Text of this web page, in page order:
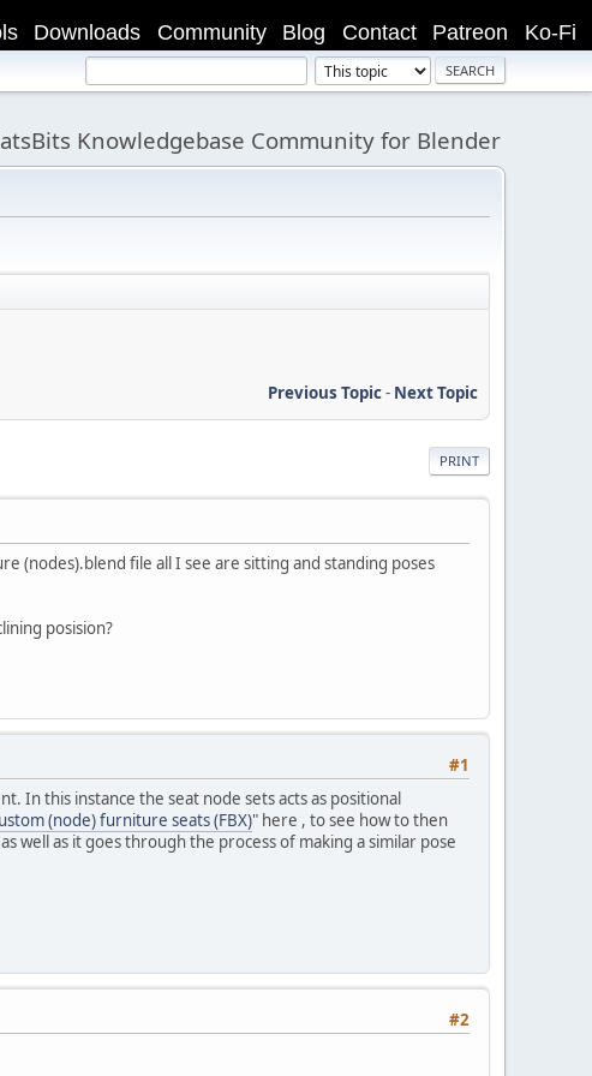
Ko-Fi
Patreon
Contact
Blog
Community
Downloads
Knowledgebase Community for Blender
Previous Topic- Next Topic
PRINT
file all I see are sitting and standing poses
posision?
#1
In this instance the seat node sets acts as positional
(node) furniture seats (FBX)" here , to see how to then
well as it goes through the process of making a similar pose
#2